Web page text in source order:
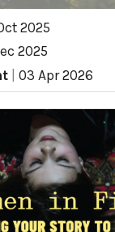
2025
2025
03 Apr 2026